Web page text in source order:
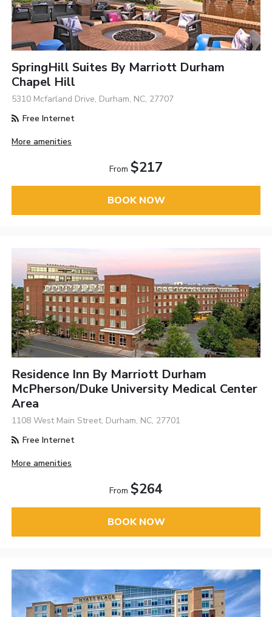
SpringHill Suites By Marriott Durham
Chapel Hill
5310 Mcfarland Drive, Durham, NC, 27707
Free Internet
More amenities
From $217
BOOK NOW
Residence Inn By Marriott Durham
McPherson/Duke University Medical Center
Area
1108 West Main Street, Durham, NC, 27701
Free Internet
More amenities
From $264
BOOK NOW